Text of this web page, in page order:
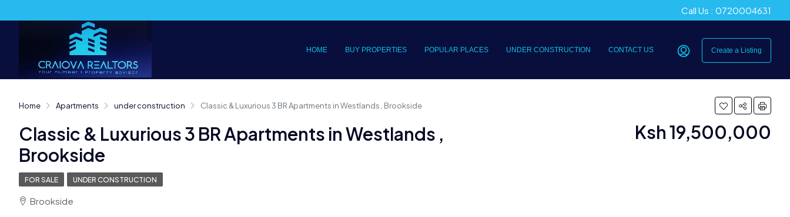
Call Us : 0720004631
HOME BUY PROPERTIES POPULAR PLACES UNDER CONSTRUCTION CONTACT US Create a Listing
Home Apartments under construction Classic & Luxurious 3 BR Apartments in Westlands , Brookside
Classic & Luxurious 3 BR Apartments in Westlands ,
Brookside
Ksh 19,500,000
FOR SALE UNDER CONSTRUCTION
Brookside